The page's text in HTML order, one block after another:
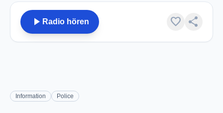
play_arrow Radio hören favorite share
Information Police